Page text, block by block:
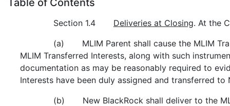
Table of Contents
Section 1.4 Deliveries at Closing. At the
(a) MLIM Parent shall cause the MLIM
MLIM Transferred Interests, along with such
documentation as may be reasonably required to
Interests have been duly assigned and transferred to
(b) New BlackRock shall deliver to the